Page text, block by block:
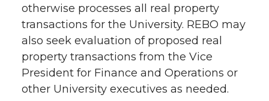
otherwise processes all real property
transactions for the University. REBO may
also seek evaluation of proposed real
property transactions from the Vice
President for Finance and Operations or
other University executives as needed.